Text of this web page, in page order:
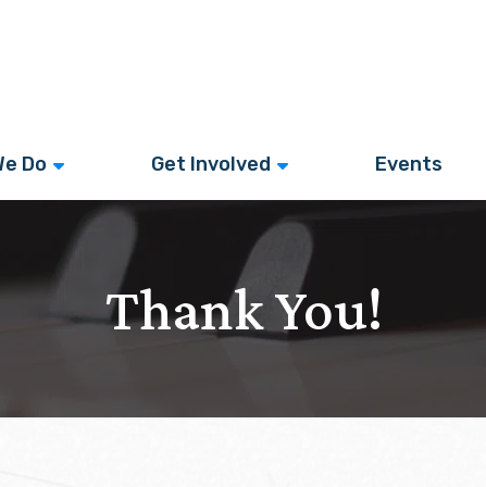
Do Get Involved Events
Thank You!